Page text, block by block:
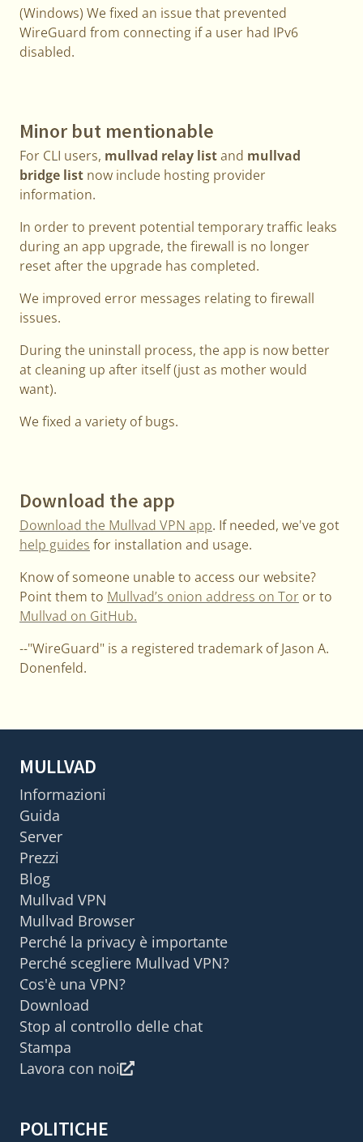
(Windows) We fixed an issue that prevented
WireGuard from connecting if a user had IPv6
disabled.
Minor but mentionable
For CLI users, mullvad relay listand mullvad
bridge list now include hosting provider
information.
In order to prevent potential temporary traffic leaks
during an app upgrade, the firewall is no longer
reset after the upgrade has completed.
We improved error messages relating to firewall
issues.
During the uninstall process, the app is now better
at cleaning up after itself (just as mother would
want).
We fixed a variety of bugs.
Download the app
Download the Mullvad VPN app. If needed, we've got
help guides for installation and usage.
Know of someone unable to access our website?
Point them to Mullvad’s onion address on Tor or to
Mullvad on GitHub.
--"WireGuard" is a registered trademark of Jason A.
Donenfeld.
MULLVAD
Informazioni
Guida
Server
Prezzi
Blog
Mullvad VPN
Mullvad Browser
Perché la privacy è importante
Perché scegliere Mullvad VPN?
Cos'è una VPN?
Download
Stop al controllo delle chat
Stampa
Lavora con noi
POLITICHE